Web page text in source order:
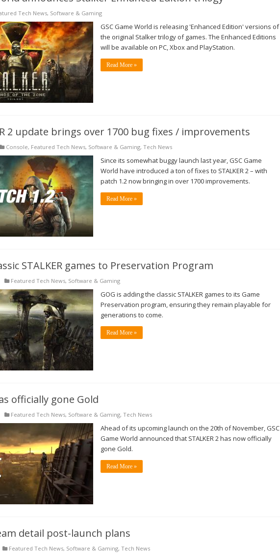
Tech News, Software & Gaming
GSC Game World is releasing 'Enhanced Edition' versions of
the original Stalker trilogy of games. The Enhanced Editions
will be available on PC, Xbox and PlayStation.
Read More »
2 update brings over 1700 bug fixes / improvements
Console, Featured Tech News, Software & Gaming, Tech News
Since its somewhat buggy launch last year, GSC Game
World have introduced a ton of fixes to STALKER 2 – with
patch 1.2 now bringing in over 1700 improvements.
Read More »
STALKER games to Preservation Program
Featured Tech News, Software & Gaming
GOG is adding the classic STALKER games to its Game
Preservation program, ensuring they remain playable for
generations to come.
Read More »
officially gone Gold
Featured Tech News, Software & Gaming, Tech News
Ahead of its upcoming launch on the 20th of November, GSC
Game World announced that STALKER 2 has now officially
gone Gold.
Read More »
detail post-launch plans
Featured Tech News, Software & Gaming, Tech News